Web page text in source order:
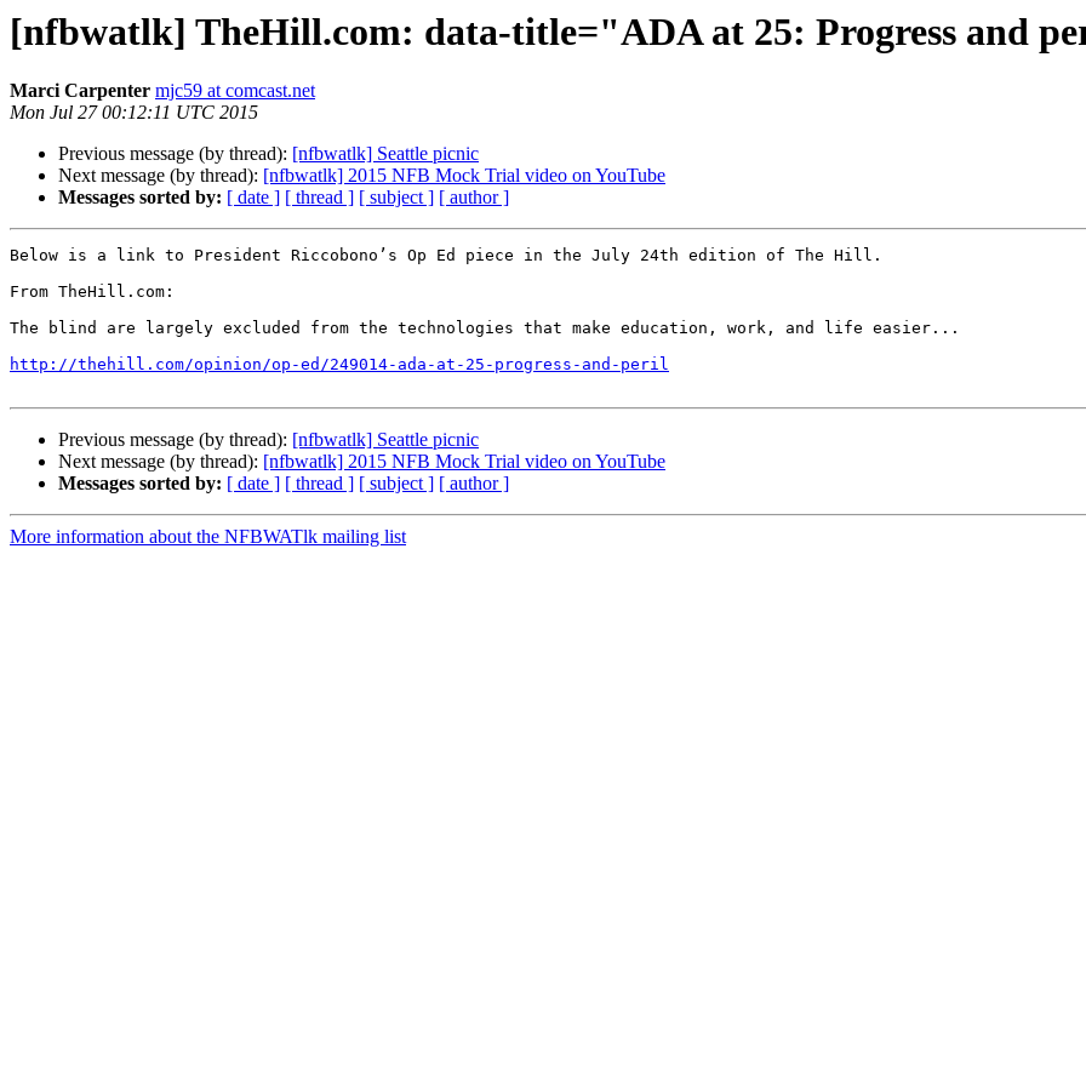
[nfbwatlk] TheHill.com: data-title="ADA at 25: Progress and
Marci Carpenter mjc59 at comcast.net
Mon Jul 27 00:12:11 UTC 2015
Previous message (by thread): [nfbwatlk] Seattle picnic
Next message (by thread): [nfbwatlk] 2015 NFB Mock Trial video on YouTube
Messages sorted by: [ date ] [ thread ] [ subject ] [ author ]
Below is a link to President Riccobono’s Op Ed piece in the July 24th edition of The Hill.
From TheHill.com:
The blind are largely excluded from the technologies that make education, work, and life easier...
http://thehill.com/opinion/op-ed/249014-ada-at-25-progress-and-peril
Previous message (by thread): [nfbwatlk] Seattle picnic
Next message (by thread): [nfbwatlk] 2015 NFB Mock Trial video on YouTube
Messages sorted by: [ date ] [ thread ] [ subject ] [ author ]
More information about the NFBWATlk mailing list